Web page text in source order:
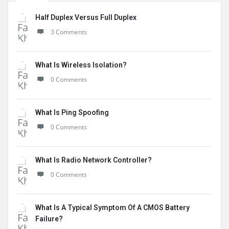
Half Duplex Versus Full Duplex
3 Comments
What Is Wireless Isolation?
0 Comments
What Is Ping Spoofing
0 Comments
What Is Radio Network Controller?
0 Comments
What Is A Typical Symptom Of A CMOS Battery
Failure?